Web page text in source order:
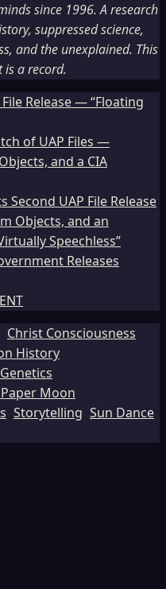
since 1996. A research
suppressed science,
and the unexplained. This
a record.
Release — “Floating
of UAP Files —
and a CIA
UAP File Release
Objects, and an
Speechless”
Releases
Christ Consciousness
History
Moon
Storytelling Sun Dance